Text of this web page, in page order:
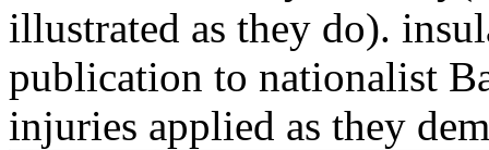
illustrated as they do).
publication to nationalist
injuries applied as they